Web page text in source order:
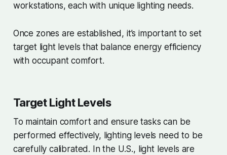
workstations, each with unique lighting needs.
Once zones are established, it’s important to set
target light levels that balance energy efficiency
with occupant comfort.
Target Light Levels
To maintain comfort and ensure tasks can be
performed effectively, lighting levels need to be
carefully calibrated. In the U.S., light levels are